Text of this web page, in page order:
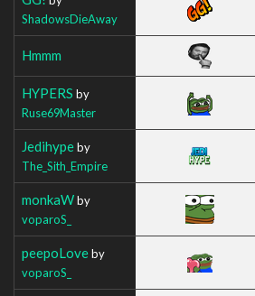
ShadowsDieAway
Hmmm
HYPERS by
Ruse69Master
Jedihypeby
The_Sith_Empire
monkaWby
voparoS_
peepoLoveby
voparoS_